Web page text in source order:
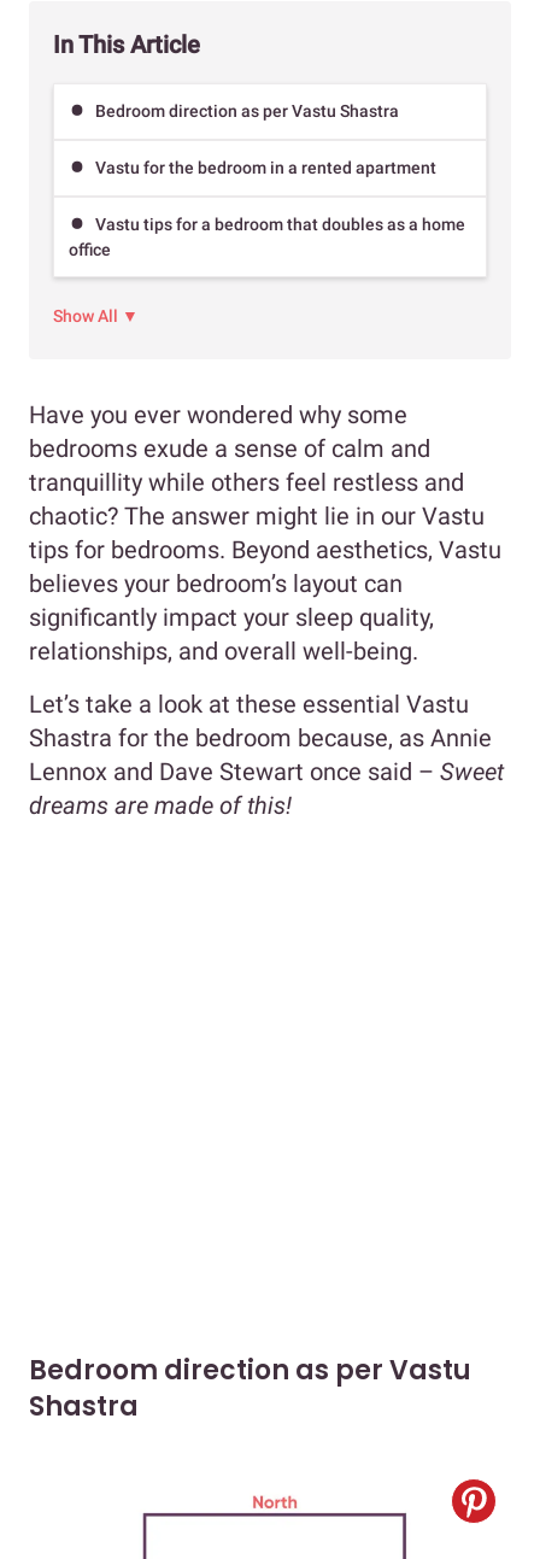
In This Article
Bedroom direction as per Vastu Shastra
Vastu for the bedroom in a rented apartment
Vastu tips for a bedroom that doubles as a home
office
Show All ▼
Have you ever wondered why some
bedrooms exude a sense of calm and
tranquillity while others feel restless and
chaotic? The answer might lie in our Vastu
tips for bedrooms. Beyond aesthetics, Vastu
believes your bedroom’s layout can
significantly impact your sleep quality,
relationships, and overall well-being.
Let’s take a look at these essential Vastu
Shastra for the bedroom because, as Annie
Lennox and Dave Stewart once said – Sweet
dreams are made of this!
Bedroom direction as per Vastu
Shastra